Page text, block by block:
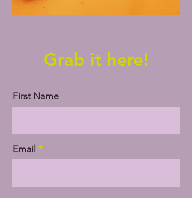
Grab it here!
First Name
Email